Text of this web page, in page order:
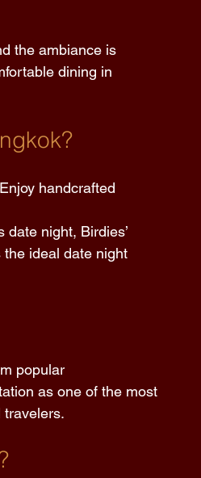
the ambiance is
dining in
handcrafted
date night, Birdies’
the ideal date night
popular
as one of the most
travelers.